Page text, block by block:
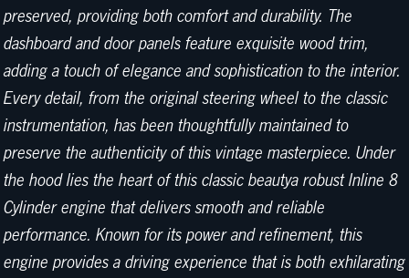
preserved, providing both comfort and durability. The
dashboard and door panels feature exquisite wood trim,
adding a touch of elegance and sophistication to the interior.
Every detail, from the original steering wheel to the classic
instrumentation, has been thoughtfully maintained to
preserve the authenticity of this vintage masterpiece. Under
the hood lies the heart of this classic beautya robust Inline 8
Cylinder engine that delivers smooth and reliable
performance. Known for its power and refinement, this
engine provides a driving experience that is both exhilarating